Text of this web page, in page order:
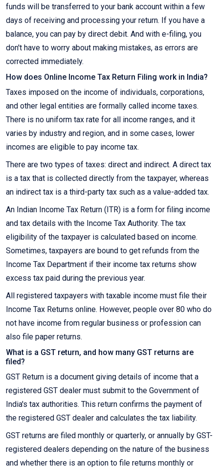
funds will be transferred to your bank account within a few
days of receiving and processing your return. If you have a
balance, you can pay by direct debit. And with e-filing, you
don't have to worry about making mistakes, as errors are
corrected immediately.
How does Online Income Tax Return Filing work in India?
Taxes imposed on the income of individuals, corporations,
and other legal entities are formally called income taxes.
There is no uniform tax rate for all income ranges, and it
varies by industry and region, and in some cases, lower
incomes are eligible to pay income tax.
There are two types of taxes: direct and indirect. A direct tax
is a tax that is collected directly from the taxpayer, whereas
an indirect tax is a third-party tax such as a value-added tax.
An Indian Income Tax Return (ITR) is a form for filing income
and tax details with the Income Tax Authority. The tax
eligibility of the taxpayer is calculated based on income.
Sometimes, taxpayers are bound to get refunds from the
Income Tax Department if their income tax returns show
excess tax paid during the previous year.
All registered taxpayers with taxable income must file their
Income Tax Returns online. However, people over 80 who do
not have income from regular business or profession can
also file paper returns.
What is a GST return, and how many GST returns are
filed?
GST Return is a document giving details of income that a
registered GST dealer must submit to the Government of
India's tax authorities. This return confirms the payment of
the registered GST dealer and calculates the tax liability.
GST returns are filed monthly or quarterly, or annually by GST-
registered dealers depending on the nature of the business
and whether there is an option to file returns monthly or